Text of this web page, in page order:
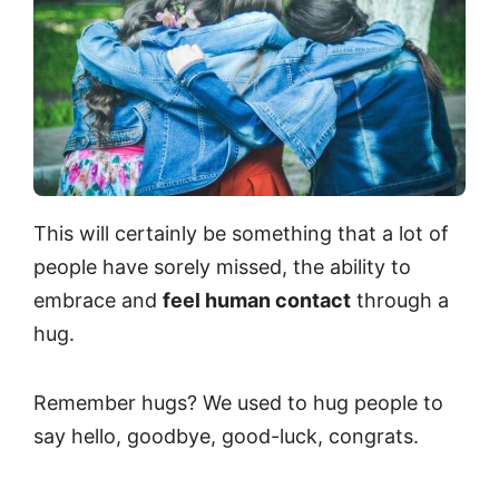
This will certainly be something that a lot of
people have sorely missed, the ability to
embrace and feel human contact through a
hug.
Remember hugs? We used to hug people to
say hello, goodbye, good-luck, congrats.